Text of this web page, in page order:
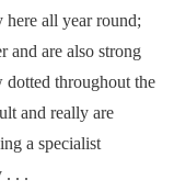
here all year round;
and are also strong
dotted throughout the
and really are
a specialist
. . .